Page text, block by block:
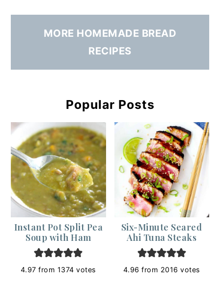
MORE HOMEMADE BREAD
RECIPES
Popular Posts
Instant Pot Split Pea
Soup with Ham
4.97 from 1374 votes
Six-Minute Seared
Ahi Tuna Steaks
4.96 from 2016 votes